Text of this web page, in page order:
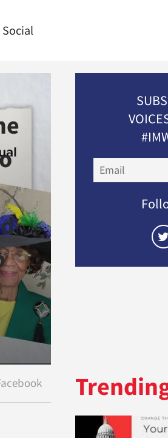
Social